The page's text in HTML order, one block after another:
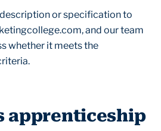
or specification to
and our team
whether it meets the
apprenticeship